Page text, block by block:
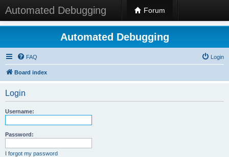
Automated Debugging Forum
Automated Debugging
FAQ Login
Board index
Login
Username:
Password:
I forgot my password